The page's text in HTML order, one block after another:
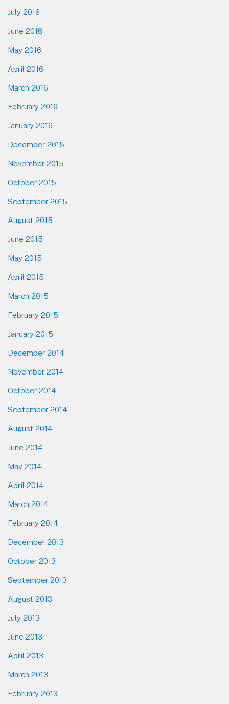
July 2016
June 2016
May 2016
April 2016
March 2016
February 2016
January 2016
December 2015
November 2015
October 2015
September 2015
August 2015
June 2015
May 2015
April 2015
March 2015
February 2015
January 2015
December 2014
November 2014
October 2014
September 2014
August 2014
June 2014
May 2014
April 2014
March 2014
February 2014
December 2013
October 2013
September 2013
August 2013
July 2013
June 2013
April 2013
March 2013
February 2013